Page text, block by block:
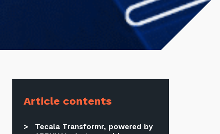
Article contents
Tecala Transformr, powered by